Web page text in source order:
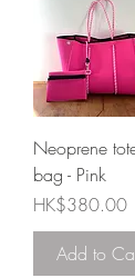
Neoprene
bag - Pink
Price
HK$380.00
Add to